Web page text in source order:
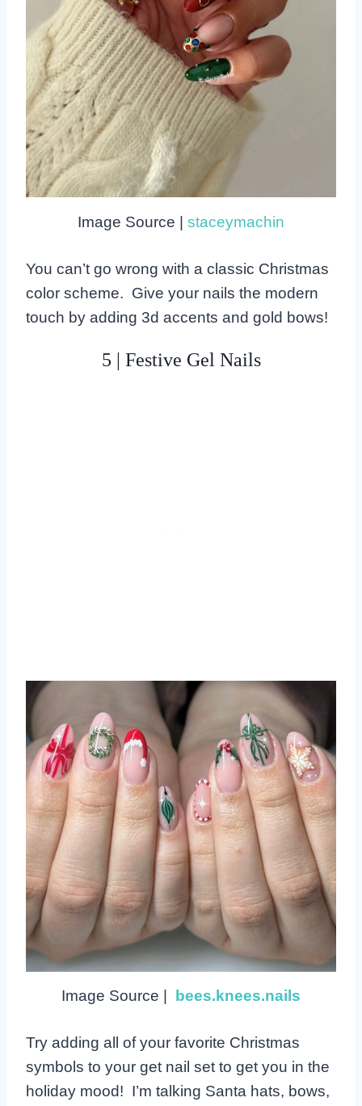
Image Source | staceymachin
You can’t go wrong with a classic Christmas
color scheme. Give your nails the modern
touch by adding 3d accents and gold bows!
5 | Festive Gel Nails
Image Source | bees.knees.nails
Try adding all of your favorite Christmas
symbols to your get nail set to get you in the
holiday mood! I’m talking Santa hats, bows,